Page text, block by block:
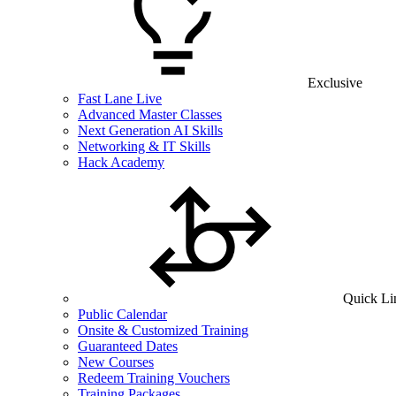
Exclusive
Fast Lane Live
Advanced Master Classes
Next Generation AI Skills
Networking & IT Skills
Hack Academy
Quick
Public Calendar
Onsite & Customized Training
Guaranteed Dates
New Courses
Redeem Training Vouchers